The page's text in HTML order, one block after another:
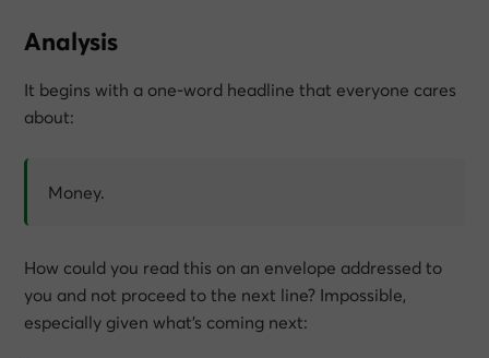
Analysis
It begins with a one-word headline that everyone cares
about:
Money.
How could you read this on an envelope addressed to
you and not proceed to the next line? Impossible,
especially given what’s coming next: